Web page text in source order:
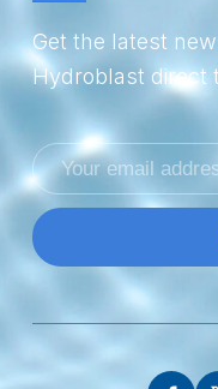
Get the latest
Hydroblast direct
Email
address